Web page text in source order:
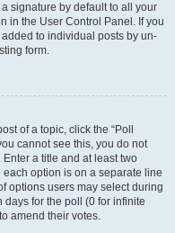
signature by default to all your
in the User Control Panel. If you
to individual posts by un-
form.
of a topic, click the “Poll
cannot see this, you do not
a title and at least two
option is on a separate line
options users may select during
days for the poll (0 for infinite
amend their votes.